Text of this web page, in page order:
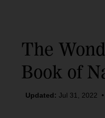
The
Book of
Updated: Jul 31, 2022 •